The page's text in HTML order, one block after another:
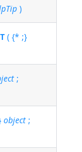
)
( {* ;}
;
object ;